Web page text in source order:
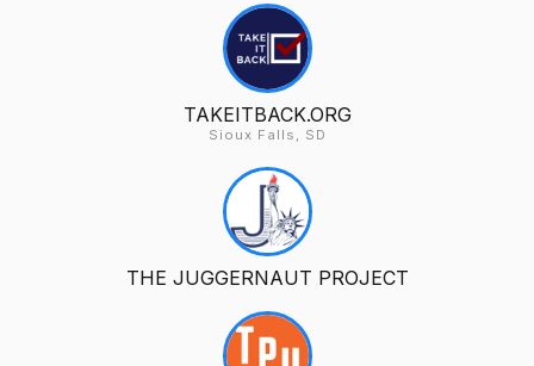
TAKEITBACK.ORG
Sioux Falls, SD
THE JUGGERNAUT PROJECT